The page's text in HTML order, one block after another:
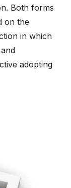
Both forms
on the
in which
adopting